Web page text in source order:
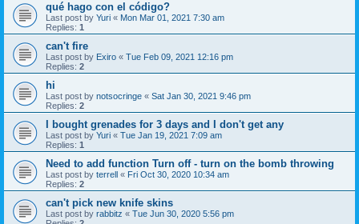
qué hago con el código?
Last post by Yuri « Mon Mar 01, 2021 7:30 am
Replies: 1
can't fire
Last post by Exiro « Tue Feb 09, 2021 12:16 pm
Replies: 2
hi
Last post by notsocringe « Sat Jan 30, 2021 9:46 pm
Replies: 2
I bought grenades for 3 days and I don't get any
Last post by Yuri « Tue Jan 19, 2021 7:09 am
Replies: 1
Need to add function Turn off - turn on the bomb throwing
Last post by terrell « Fri Oct 30, 2020 10:34 am
Replies: 2
can't pick new knife skins
Last post by rabbitz « Tue Jun 30, 2020 5:56 pm